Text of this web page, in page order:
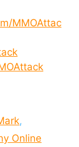
MMOAttac
,
Online